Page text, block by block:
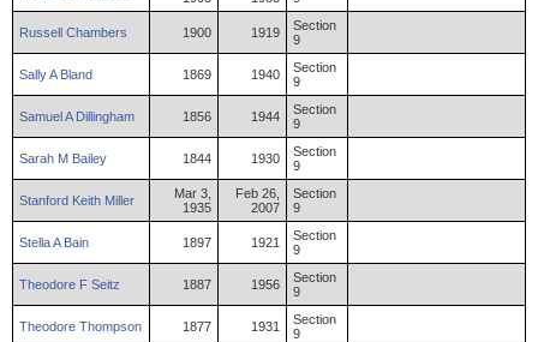
Russell Chambers 1900 1919
Section
9
SallyABland 1869 1940
Section
9
SamuelADillingham 1856 1944
Section
9
Sarah M Bailey 1844 1930
Section
9
Stanford Keith Miller
Mar 3,
1935
Feb 26,
2007
Section
9
StellaABain 1897 1921
Section
9
Theodore F Seitz 1887 1956
Section
9
Theodore Thompson 1877 1931
Section
9